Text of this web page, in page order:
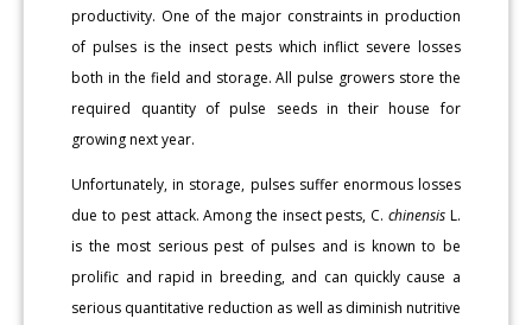
productivity. One of the major constraints in production
of pulses is the insect pests which inflict severe losses
both in the field and storage. All pulse growers store the
required quantity of pulse seeds in their house for
growing next year.
Unfortunately, in storage, pulses suffer enormous losses
due to pest attack. Among the insect pests, C. chinensisL.
is the most serious pest of pulses and is known to be
prolific and rapid in breeding, and can quickly cause a
serious quantitative reduction as well as diminish nutritive